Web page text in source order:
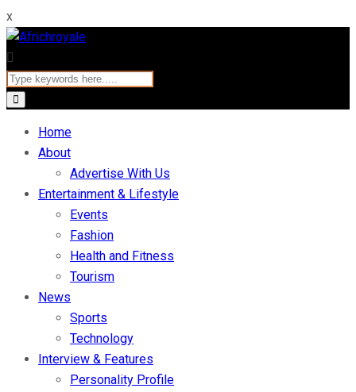
x
Home
About
Advertise With Us
Entertainment & Lifestyle
Events
Fashion
Health and Fitness
Tourism
News
Sports
Technology
Interview & Features
Personality Profile